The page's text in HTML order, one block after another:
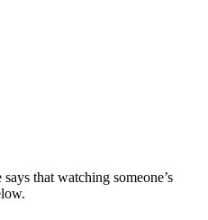
that watching someone’s